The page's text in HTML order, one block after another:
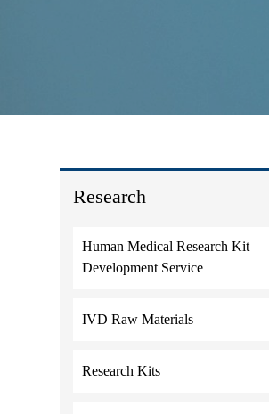
Research
Human Medical Research Kit
Development Service
IVD Raw Materials
Research Kits